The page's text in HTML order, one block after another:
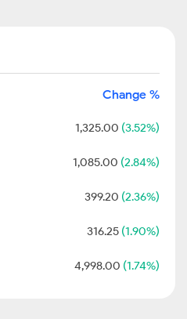
Change %
1,325.00 (3.52%)
1,085.00 (2.84%)
399.20 (2.36%)
316.25 (1.90%)
4,998.00 (1.74%)